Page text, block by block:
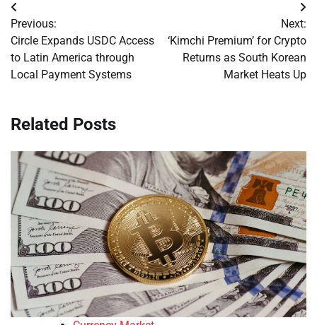
Post
navigation
Previous:
Circle Expands USDC Access
to Latin America through
Local Payment Systems
Next:
‘Kimchi Premium’ for Crypto
Returns as South Korean
Market Heats Up
Related Posts